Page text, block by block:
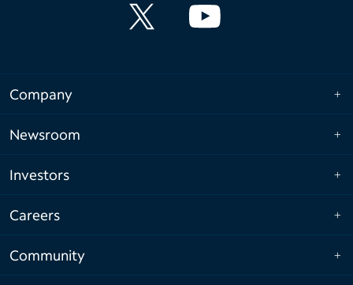
Company
Newsroom
Investors
Careers
Community